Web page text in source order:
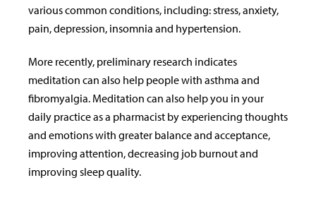
various common conditions, including: stress, anxiety,
pain, depression, insomnia and hypertension.
More recently, preliminary research indicates
meditation can also help people with asthma and
fibromyalgia. Meditation can also help you in your
daily practice as a pharmacist by experiencing thoughts
and emotions with greater balance and acceptance,
improving attention, decreasing job burnout and
improving sleep quality.